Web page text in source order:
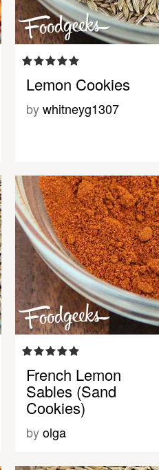
Lemon Cookies
bywhitneyg1307
French Lemon
Sables (Sand
Cookies)
byolga